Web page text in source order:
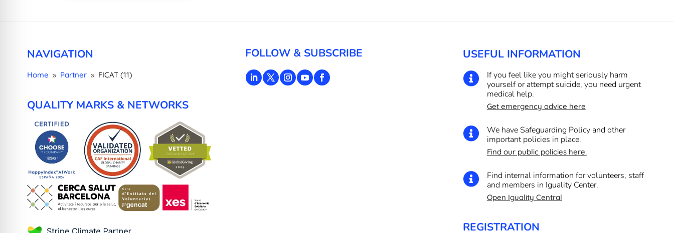
NAVIGATION
Home 9 Partner 9 FICAT (11)
QUALITY MARKS & NETWORKS
FOLLOW & SUBSCRIBE USEFUL INFORMATION

If you feel like you might seriously harm
yourself or attempt suicide, you need urgent
medical help.
Get emergency advice here

We have Safeguarding Policy and other
important policies in place.
Find our public policies here.

Find internal information for volunteers, staff
and members in Iguality Center.
Open Iguality Central
REGISTRATION